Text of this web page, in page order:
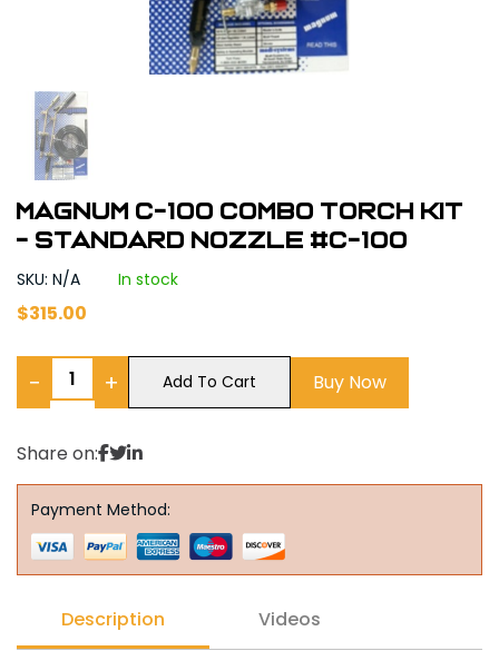
Magnum C-100 Combo Torch Kit
- Standard Nozzle #C-100
SKU: N/A In stock
$315.00
− + Add To Cart Buy Now
Share on:
Payment Method:
Description Videos